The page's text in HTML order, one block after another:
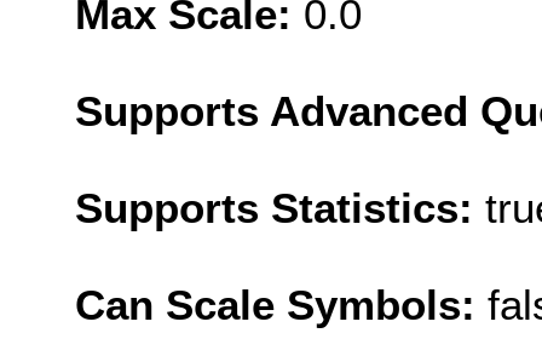
Max Scale: 0.0
Supports Advanced
Supports Statistics:
Can Scale Symbols: